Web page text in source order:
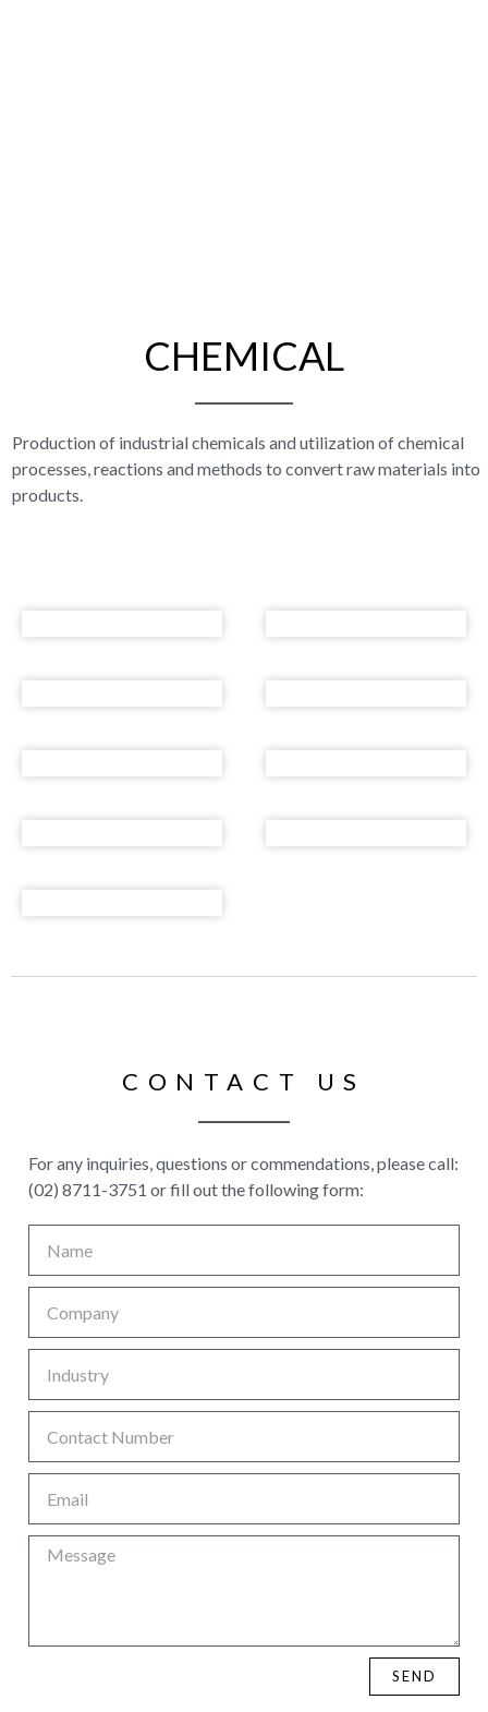
CHEMICAL
Production of industrial chemicals and utilization of chemical
processes, reactions and methods to convert raw materials into
products.
CONTACT US
For any inquiries, questions or commendations, please call:
(02) 8711-3751 or fill out the following form:
SEND